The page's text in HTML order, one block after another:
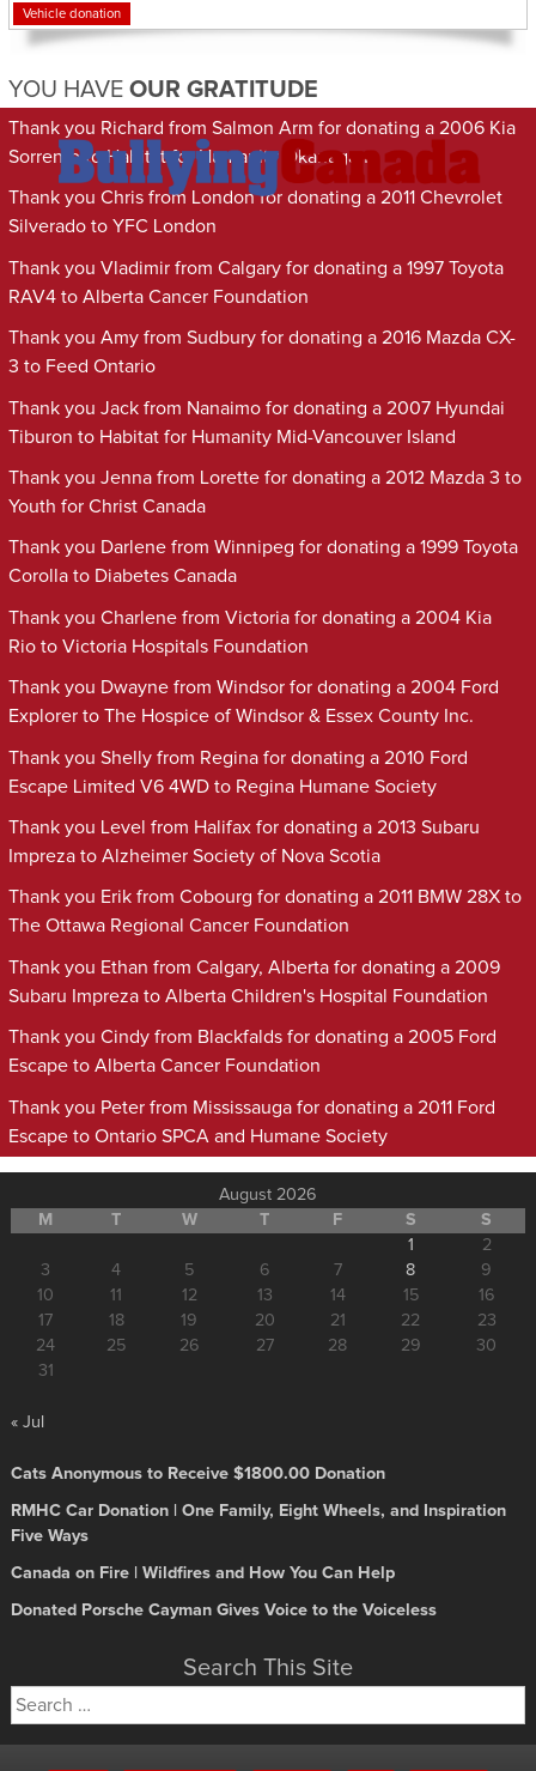
Vehicle donation
YOU HAVE OUR GRATITUDE
Thank you Richard from Salmon Arm for donating a 2006 Kia
Sorrento to Habitat for Humanity Okanagan
Thank you Chris from London for donating a 2011 Chevrolet
Silverado to YFC London
Thank you Vladimir from Calgary for donating a 1997 Toyota
RAV4 to Alberta Cancer Foundation
Thank you Amy from Sudbury for donating a 2016 Mazda CX-
3 to Feed Ontario
Thank you Jack from Nanaimo for donating a 2007 Hyundai
Tiburon to Habitat for Humanity Mid-Vancouver Island
Thank you Jenna from Lorette for donating a 2012 Mazda 3 to
Youth for Christ Canada
Thank you Darlene from Winnipeg for donating a 1999 Toyota
Corolla to Diabetes Canada
Thank you Charlene from Victoria for donating a 2004 Kia
Rio to Victoria Hospitals Foundation
Thank you Dwayne from Windsor for donating a 2004 Ford
Explorer to The Hospice of Windsor & Essex County Inc.
Thank you Shelly from Regina for donating a 2010 Ford
Escape Limited V6 4WD to Regina Humane Society
Thank you Level from Halifax for donating a 2013 Subaru
Impreza to Alzheimer Society of Nova Scotia
Thank you Erik from Cobourg for donating a 2011 BMW 28X to
The Ottawa Regional Cancer Foundation
Thank you Ethan from Calgary, Alberta for donating a 2009
Subaru Impreza to Alberta Children's Hospital Foundation
Thank you Cindy from Blackfalds for donating a 2005 Ford
Escape to Alberta Cancer Foundation
Thank you Peter from Mississauga for donating a 2011 Ford
Escape to Ontario SPCA and Humane Society
August 2026
M
T W T F S
S
1
2
3
4 5 6 7 8
9
10
11 12 13 14 15
16
17
18 19 20 21 22
23
24
25 26 27 28 29
30
31
« Jul
Cats Anonymous to Receive $1800.00 Donation
RMHC Car Donation | One Family, Eight Wheels, and Inspiration
Five Ways
Canada on Fire | Wildfires and How You Can Help
Donated Porsche Cayman Gives Voice to the Voiceless
Search This Site
Search
for: